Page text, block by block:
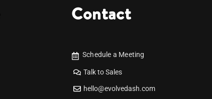
Contact
Schedule a Meeting
Talk to Sales
hello@evolvedash.com